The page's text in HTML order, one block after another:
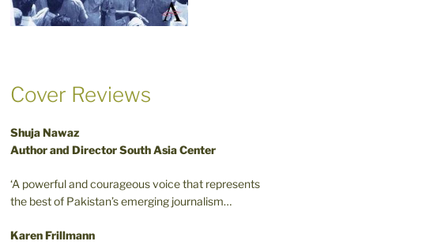
Cover Reviews
Shuja Nawaz
Author and Director South Asia Center
‘A powerful and courageous voice that represents
the best of Pakistan’s emerging journalism…
Karen Frillmann